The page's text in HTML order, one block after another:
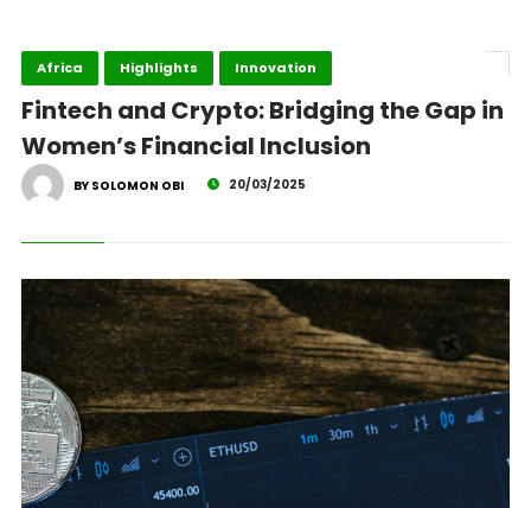
Africa Highlights Innovation
Fintech and Crypto: Bridging the Gap in
Women’s Financial Inclusion
BY SOLOMON OBI 20/03/2025